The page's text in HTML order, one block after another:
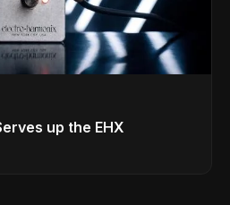
up the EHX